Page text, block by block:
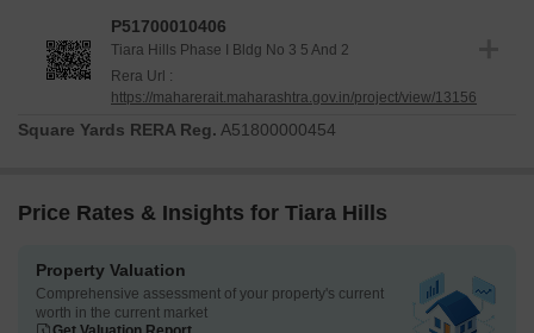
P51700010406
Tiara Hills Phase I Bldg No 3 5 And 2
Rera Url :
https://maharerait.maharashtra.gov.in/project/view/13156
Square Yards RERA Reg. A51800000454
Price Rates & Insights for Tiara Hills
Property Valuation
Comprehensive assessment of your property's current
worth in the current market